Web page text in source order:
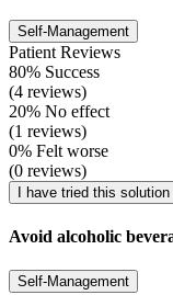
Self-Management
Patient Reviews
80% Success
(4 reviews)
20% No effect
(1 reviews)
0% Felt worse
(0 reviews)
I have tried this solution
Avoid alcoholic
Self-Management